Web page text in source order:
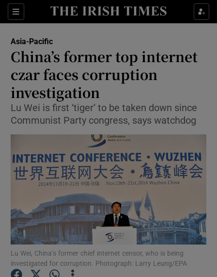
Sections
Show Culture sub sections
Show Technology sub sections
Show Science sub sections
Show Motors sub sections
Show Podcasts sub sections
Asia-Pacific
China’s former top internet
czar faces corruption
investigation
Lu Wei is first ‘tiger’ to be taken down since
Communist Party congress, says watchdog
Lu Wei, China’s former chief internet censor, who is being
investigated for corruption. Photograph: Larry Leung/EPA